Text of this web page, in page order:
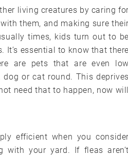
living creatures by caring
them, and making sure
times, kids turn out to be
It’s essential to know that there
are pets that are even low
or cat round. This deprives
need that to happen, now will
efficient when you
with your yard. If fleas aren’t